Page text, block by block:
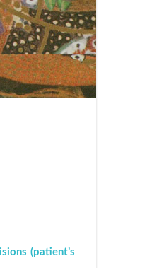
(patient’s